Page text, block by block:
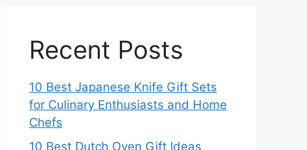
Recent Posts
10 Best Japanese Knife Gift Sets
for Culinary Enthusiasts and Home
Chefs
10 Best Dutch Oven Gift Ideas